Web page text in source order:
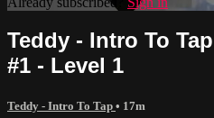
Teddy - Intro To
#1 - Level 1
Teddy - Intro To Tap • 17m